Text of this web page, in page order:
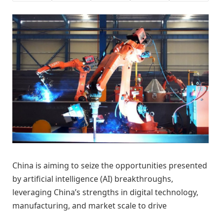
China is aiming to seize the opportunities presented
by artificial intelligence (AI) breakthroughs,
leveraging China’s strengths in digital technology,
manufacturing, and market scale to drive